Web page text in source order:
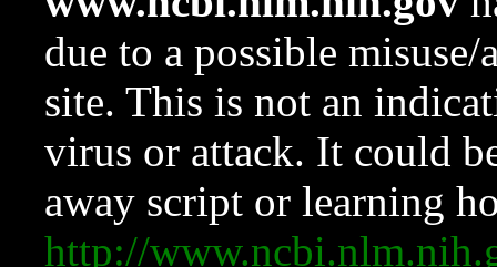
due to a possible
site. This is not an
virus or attack. It could
away script or learning
http://